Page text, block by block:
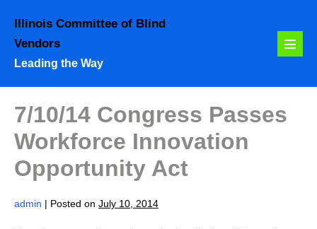
content
Illinois Committee of Blind
Vendors
Leading the Way
Menu
7/10/14 Congress Passes
Workforce Innovation
Opportunity Act
admin | Posted on July 10, 2014